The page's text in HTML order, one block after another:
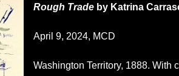
Rough Tradeby Katrina
April 9, 2024, MCD
Washington Territory, 1888. With